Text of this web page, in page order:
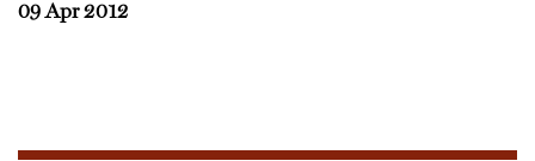
09 Apr 2012